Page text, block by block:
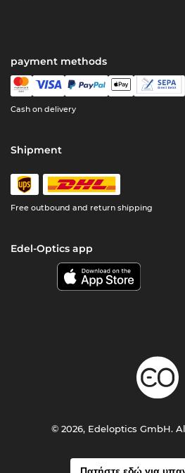
payment methods
Cash on delivery
Shipment
Free outbound and return shipping
Edel-Optics app
© 2026, Edeloptics GmbH.